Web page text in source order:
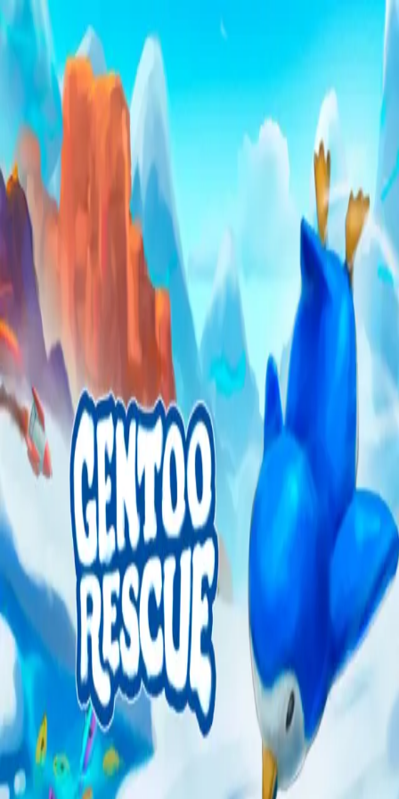
Skip to main content
Explore
Categories
Studios
About
Blog
Add a game Sign in
cyclicity.studios
@
cyclicitystudios
Wishlist
Contributions1
cyclicity.studios
cyclicitystudios